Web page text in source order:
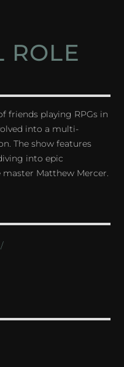
ROLE
friends playing RPGs in
into a multi-
The show features
into epic
master Matthew Mercer.